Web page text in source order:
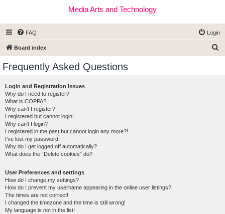
Media Arts and Technology
FAQ Login
Board index
Frequently Asked Questions
Login and Registration Issues
Why do I need to register?
What is COPPA?
Why can’t I register?
I registered but cannot login!
Why can’t I login?
I registered in the past but cannot login any more?!
I’ve lost my password!
Why do I get logged off automatically?
What does the “Delete cookies” do?
User Preferences and settings
How do I change my settings?
How do I prevent my username appearing in the online user listings?
The times are not correct!
I changed the timezone and the time is still wrong!
My language is not in the list!